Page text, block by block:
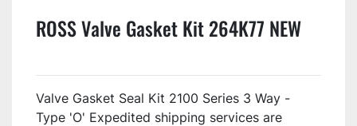
ROSS Valve Gasket Kit 264K77 NEW
Valve Gasket Seal Kit 2100 Series 3 Way -
Type 'O' Expedited shipping services are